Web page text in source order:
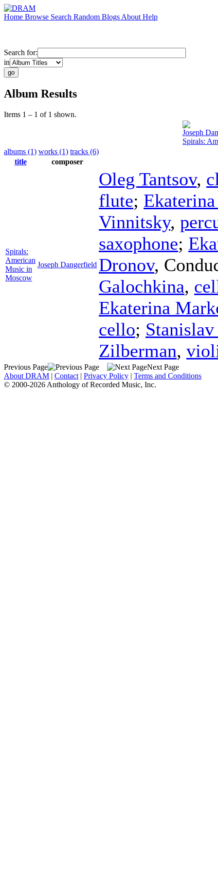
Home Browse Search Random Blogs About Help
Search for:
in
Album Results
Items 1 – 1 of 1 shown.
Joseph
Spirals:
albums (1) works (1) tracks (6)
title
composer
Spirals:
American
Music in
Moscow
Joseph Dangerfield
Oleg Tantsov,
flute;
Vinnitsky,
saxophone;
Dronov,
Galochkina,
Ekaterina
cello;
Zilberman,
Previous Page
Next Page
About DRAM | Contact | Privacy Policy | Terms and Conditions
© 2000-2026 Anthology of Recorded Music, Inc.